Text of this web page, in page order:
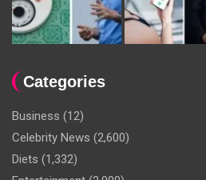
Categories
Business (12)
Celebrity News (2,600)
Diets (1,332)